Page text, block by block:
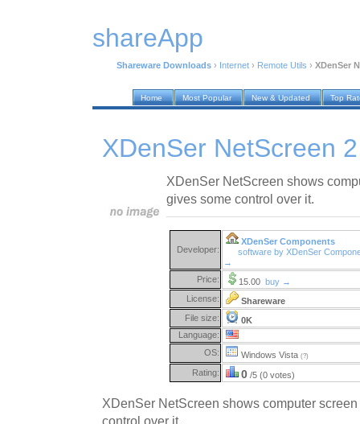
shareApp
Shareware Downloads › Internet › Remote Utils › XDenSer
Home Most Popular New & Updated Top
XDenSer NetScreen
XDenSer NetScreen shows
gives some control over it.
Developer:
XDenSer Components
software by XDenSer
→
Price:
15.00 buy →
License:
Shareware
File size:
0K
Language:
OS:
Windows Vista (?)
Rating: 0 /5 (0 votes)
XDenSer NetScreen shows computer
control over it.